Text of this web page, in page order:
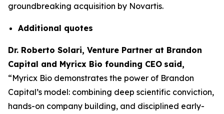
groundbreaking acquisition by Novartis.
Additional quotes
Dr. Roberto Solari, Venture Partner at Brandon
Capital and Myricx Bio founding CEO said,
“Myricx Bio demonstrates the power of Brandon
Capital’s model: combining deep scientific conviction,
hands-on company building, and disciplined early-